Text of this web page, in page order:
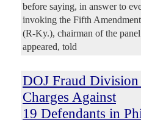
before saying, in answer to
invoking the Fifth
(R-Ky.), chairman of the
appeared, told
DOJ Fraud Division
Charges Against
19 Defendants in